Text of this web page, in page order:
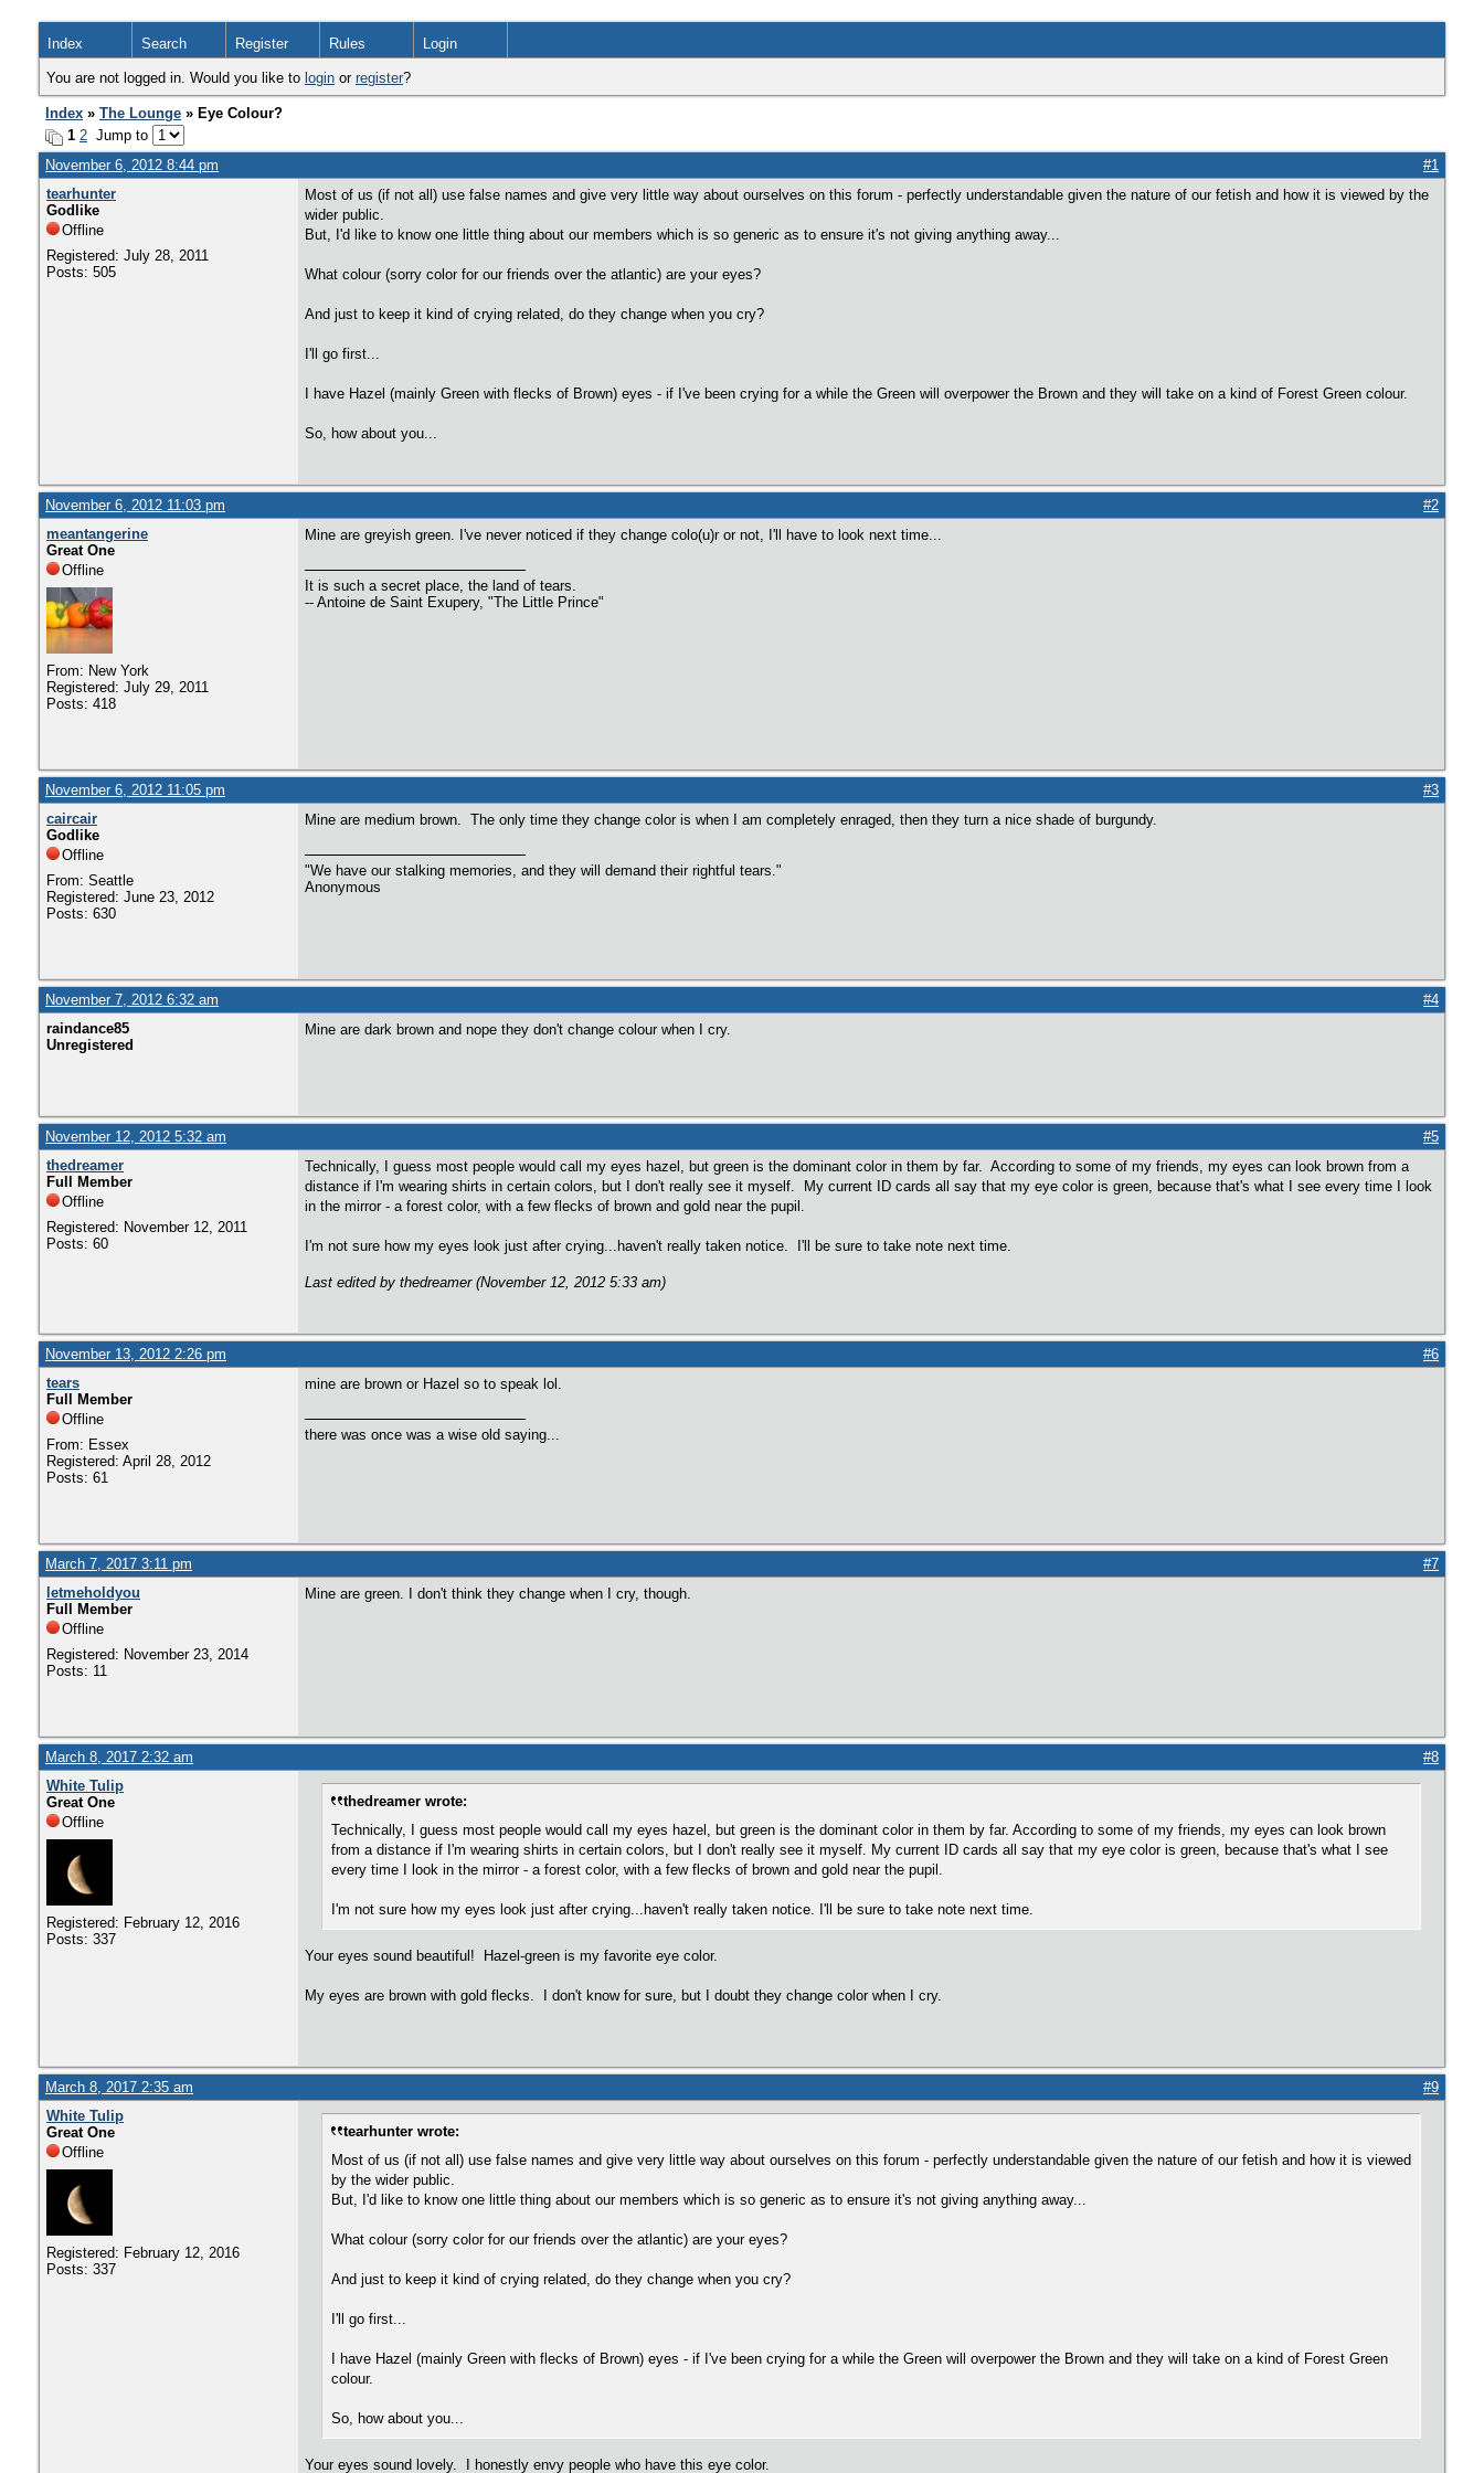
Index Search Register Rules Login
You are not logged in. Would you like to login or register?
Index » The Lounge » Eye Colour?
1 2 Jump to
November 6, 2012 8:44 pm
#1
tearhunter
Godlike
Offline
Registered: July 28, 2011
Posts: 505
Most of us (if not all) use false names and give very little way about ourselves on this forum - perfectly understandable given the nature of our fetish and how it is viewed by the
wider public.
But, I'd like to know one little thing about our members which is so generic as to ensure it's not giving anything away...
What colour (sorry color for our friends over the atlantic) are your eyes?
And just to keep it kind of crying related, do they change when you cry?
I'll go first...
I have Hazel (mainly Green with flecks of Brown) eyes - if I've been crying for a while the Green will overpower the Brown and they will take on a kind of Forest Green colour.
So, how about you...
November 6, 2012 11:03 pm
#2
meantangerine
Great One
Offline
From: New York
Registered: July 29, 2011
Posts: 418
Mine are greyish green. I've never noticed if they change colo(u)r or not, I'll have to look next time...
It is such a secret place, the land of tears.
-- Antoine de Saint Exupery, "The Little Prince"
November 6, 2012 11:05 pm
#3
caircair
Godlike
Offline
From: Seattle
Registered: June 23, 2012
Posts: 630
Mine are medium brown. The only time they change color is when I am completely enraged, then they turn a nice shade of burgundy.
"We have our stalking memories, and they will demand their rightful tears."
Anonymous
November 7, 2012 6:32 am
#4
raindance85
Unregistered
Mine are dark brown and nope they don't change colour when I cry.
November 12, 2012 5:32 am
#5
thedreamer
Full Member
Offline
Registered: November 12, 2011
Posts: 60
Technically, I guess most people would call my eyes hazel, but green is the dominant color in them by far. According to some of my friends, my eyes can look brown from a
distance if I'm wearing shirts in certain colors, but I don't really see it myself. My current ID cards all say that my eye color is green, because that's what I see every time I look
in the mirror - a forest color, with a few flecks of brown and gold near the pupil.
I'm not sure how my eyes look just after crying...haven't really taken notice. I'll be sure to take note next time.
Last edited by thedreamer (November 12, 2012 5:33 am)
November 13, 2012 2:26 pm
#6
tears
Full Member
Offline
From: Essex
Registered: April 28, 2012
Posts: 61
mine are brown or Hazel so to speak lol.
there was once was a wise old saying...
March 7, 2017 3:11 pm
#7
letmeholdyou
Full Member
Offline
Registered: November 23, 2014
Posts: 11
Mine are green. I don't think they change when I cry, though.
March 8, 2017 2:32 am
#8
White Tulip
Great One
Offline
Registered: February 12, 2016
Posts: 337
thedreamer wrote:
Technically, I guess most people would call my eyes hazel, but green is the dominant color in them by far. According to some of my friends, my eyes can look brown
from a distance if I'm wearing shirts in certain colors, but I don't really see it myself. My current ID cards all say that my eye color is green, because that's what I see
every time I look in the mirror - a forest color, with a few flecks of brown and gold near the pupil.
I'm not sure how my eyes look just after crying...haven't really taken notice. I'll be sure to take note next time.
Your eyes sound beautiful! Hazel-green is my favorite eye color.
My eyes are brown with gold flecks. I don't know for sure, but I doubt they change color when I cry.
March 8, 2017 2:35 am
#9
White Tulip
Great One
Offline
Registered: February 12, 2016
Posts: 337
tearhunter wrote:
Most of us (if not all) use false names and give very little way about ourselves on this forum - perfectly understandable given the nature of our fetish and how it is viewed
by the wider public.
But, I'd like to know one little thing about our members which is so generic as to ensure it's not giving anything away...
What colour (sorry color for our friends over the atlantic) are your eyes?
And just to keep it kind of crying related, do they change when you cry?
I'll go first...
I have Hazel (mainly Green with flecks of Brown) eyes - if I've been crying for a while the Green will overpower the Brown and they will take on a kind of Forest Green
colour.
So, how about you...
Your eyes sound lovely. I honestly envy people who have this eye color.